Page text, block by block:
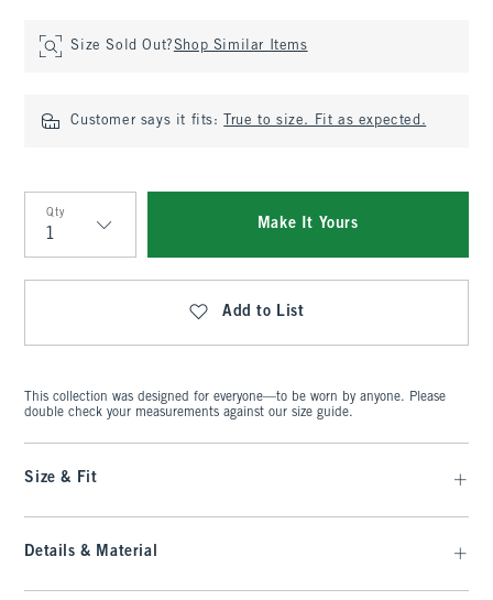
Size Sold Out?Shop Similar Items
Customer says it fits: True to size. Fit as expected.
Qty
Qty
Make It Yours
Add to List
This collection was designed for everyone—to be worn by anyone. Please
double check your measurements against our size guide.
Size & Fit
Details & Material